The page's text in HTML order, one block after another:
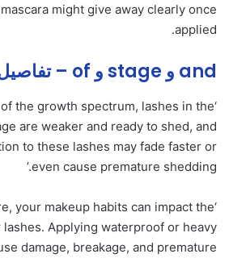
might give away clearly once
applied.
and و stage و of – تفاصيل مهمة
of the growth spectrum, lashes in the
are weaker and ready to shed, and
to these lashes may fade faster or
even cause premature shedding.’
your makeup habits can impact the
Applying waterproof or heavy
damage, breakage, and premature